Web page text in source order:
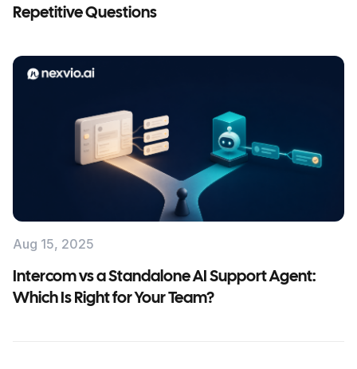
Repetitive Questions
Aug 15, 2025
Intercom vs a Standalone AI Support Agent:
Which Is Right for Your Team?